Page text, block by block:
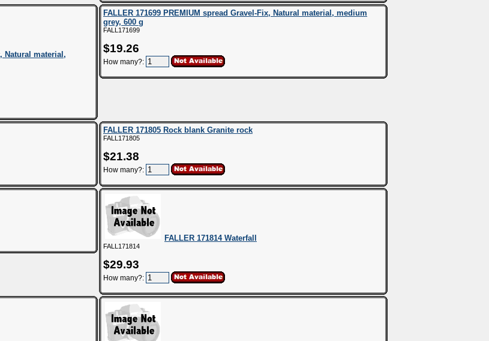
Natural material,
FALLER 171699 PREMIUM spread Gravel-Fix, Natural material, medium
grey, 600 g
FALL171699
$19.26
How many?:
FALLER 171805 Rock blank Granite rock
FALL171805
$21.38
How many?:
FALLER 171814 Waterfall
FALL171814
$29.93
How many?: